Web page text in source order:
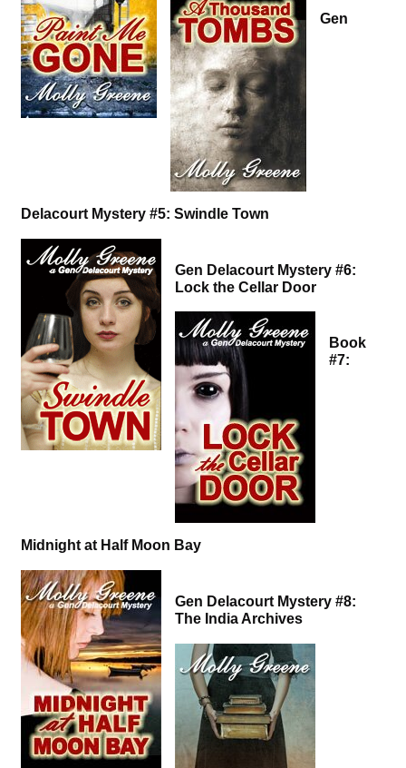
Gen
Delacourt Mystery #5: Swindle Town
Gen Delacourt Mystery #6:
Lock the Cellar Door
Book
#7:
Midnight at Half Moon Bay
Gen Delacourt Mystery #8:
The India Archives